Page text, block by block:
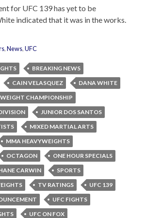
for UFC 139 has yet to be
indicated that it was in the works.
,News,UFC
BREAKING NEWS
CAIN VELASQUEZ
DANA WHITE
CHAMPIONSHIP
JUNIOR DOS SANTOS
MIXED MARTIAL ARTS
MMA HEAVYWEIGHTS
OCTAGON
ONE HOUR SPECIALS
CARWIN
SPORTS
TV RATINGS
UFC 139
UFC FIGHTS
UFC ON FOX